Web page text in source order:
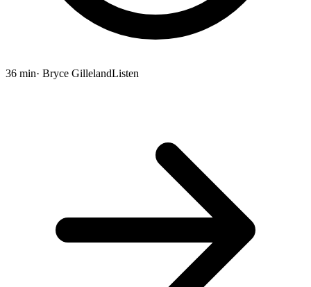
36 min· Bryce GillelandListen